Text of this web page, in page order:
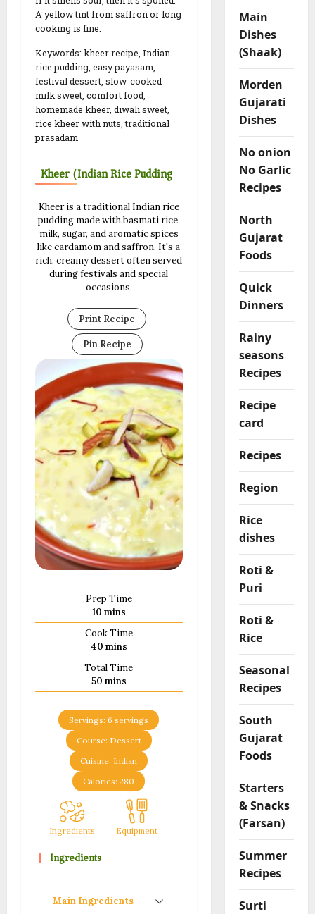
A yellow tint from saffron or long
cooking is fine.
Keywords: kheer recipe, Indian
rice pudding, easy payasam,
festival dessert, slow-cooked
milk sweet, comfort food,
homemade kheer, diwali sweet,
rice kheer with nuts, traditional
prasadam
Kheer (Indian Rice Pudding)
Kheer is a traditional Indian rice
pudding made with basmati rice,
milk, sugar, and aromatic spices
like cardamom and saffron. It's a
rich, creamy dessert often served
during festivals and special
occasions.
Print Recipe
Pin Recipe
Prep Time
10minutes
mins
Cook Time
40minutes
mins
Total Time
50minutes
mins
Servings:6 servings
Course: Dessert
Cuisine: Indian
Calories:280
Ingredients Equipment Notes
Ingredients
Main Ingredients
Main
Dishes
(Shaak)
Morden
Gujarati
Dishes
No onion
No Garlic
Recipes
North
Gujarat
Foods
Quick
Dinners
Rainy
seasons
Recipes
Recipe
card
Recipes
Region
Rice
dishes
Roti &
Puri
Roti &
Rice
Seasonal
Recipes
South
Gujarat
Foods
Starters
& Snacks
(Farsan)
Summer
Recipes
Surti